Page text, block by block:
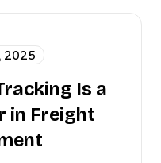
2025
Is a
in Freight